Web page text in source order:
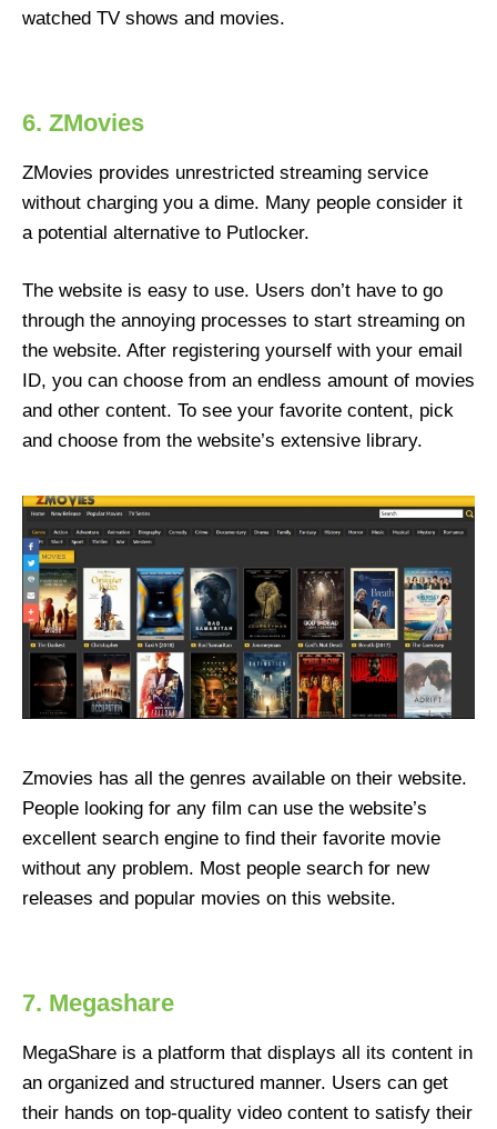
watched TV shows and movies.
6. ZMovies
ZMovies provides unrestricted streaming service
without charging you a dime. Many people consider it
a potential alternative to Putlocker.
The website is easy to use. Users don’t have to go
through the annoying processes to start streaming on
the website. After registering yourself with your email
ID, you can choose from an endless amount of movies
and other content. To see your favorite content, pick
and choose from the website’s extensive library.
Zmovies has all the genres available on their website.
People looking for any film can use the website’s
excellent search engine to find their favorite movie
without any problem. Most people search for new
releases and popular movies on this website.
7. Megashare
MegaShare is a platform that displays all its content in
an organized and structured manner. Users can get
their hands on top-quality video content to satisfy their